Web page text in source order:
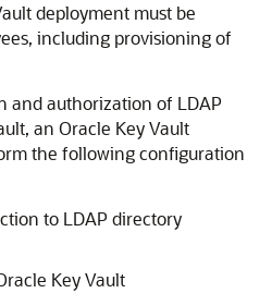
deployment must be
including provisioning of
and authorization of LDAP
an Oracle Key Vault
the following configuration
to LDAP directory
Key Vault